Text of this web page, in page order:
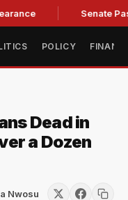
Senate
POLICY
Dead in
a Dozen
Nwosu